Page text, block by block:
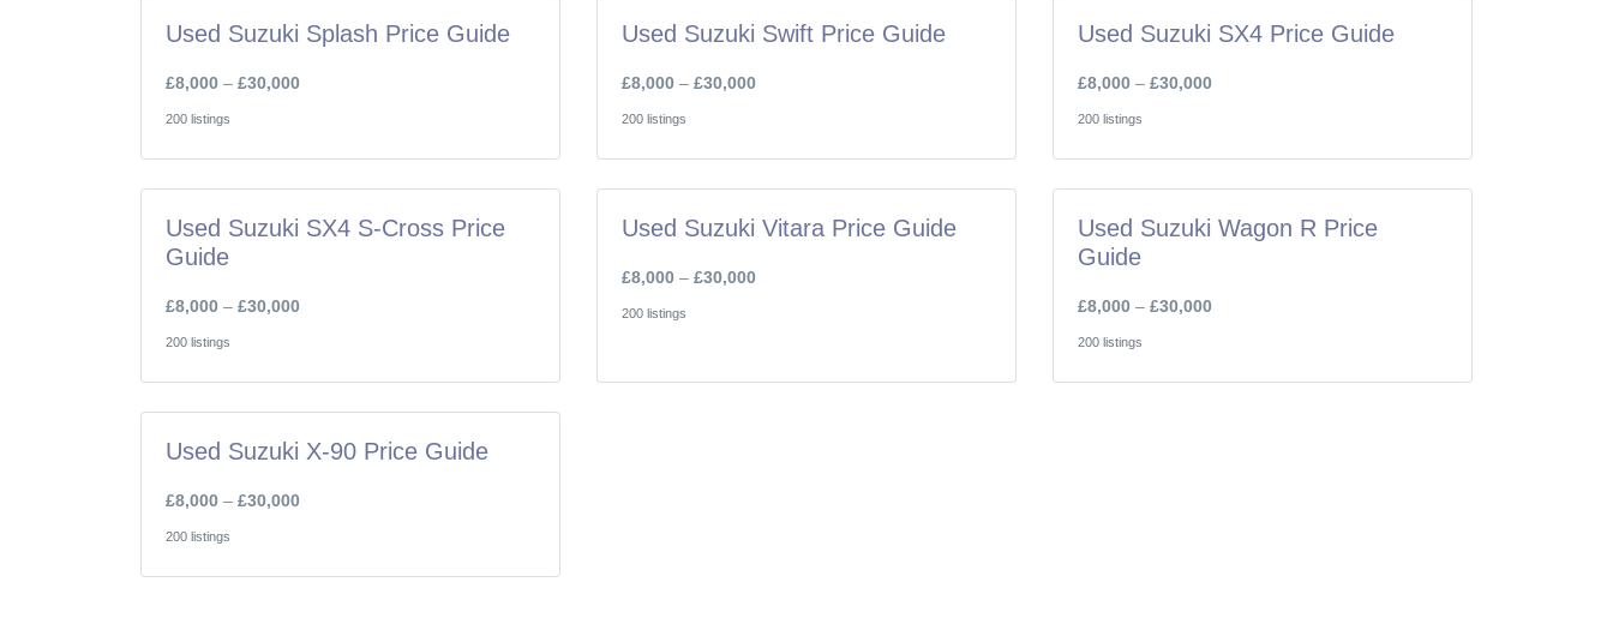
Used Suzuki Splash Price Guide
£8,000 – £30,000
200 listings
Used Suzuki Swift Price Guide
£8,000– £30,000
200 listings
Used Suzuki SX4 Price Guide
£8,000– £30,000
200 listings
Used Suzuki SX4 S-Cross Price
Guide
£8,000 – £30,000
200 listings
Used Suzuki Vitara Price Guide
£8,000– £30,000
200 listings
Used Suzuki Wagon R Price
Guide
£8,000– £30,000
200 listings
Used Suzuki X-90 Price Guide
£8,000 – £30,000
200 listings